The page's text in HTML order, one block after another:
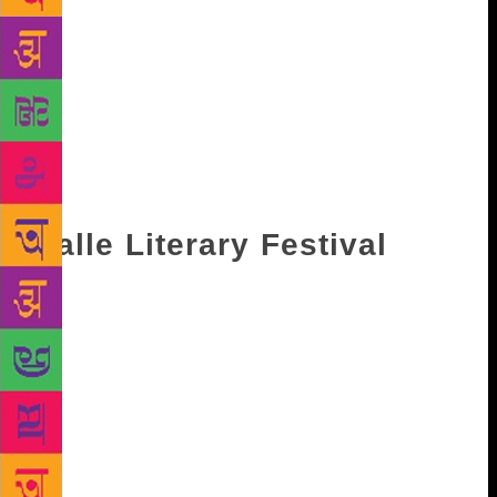
The Dhaka Literary Festival will mark its seventh
edition this year and will be held in Bangla
Academy. This year the list of speakers include
Adonis, Ben Okri, Tilda Swinton, Lionel Shriver,
Nabaneeta Dev Sen, William Dalrymple, Esther
Freud, Charles Glass, Syed Manzoorul Islam among
others. It will take place from November 16 and will
end on November 18.
Galle Literary Festival
An international literary festival, Galle Lit Fest is
held in Sri Lanka every year. The festival has only
increased in scale with every year. It was founded in
2005 by Anglo-Australian hotelier Geoffrey Dobbs,
and is scheduled to take place from January 24 till
January 28 next year. List of speakers include Amit
Chaudhari, French author Maylis De Kerangal among
others.